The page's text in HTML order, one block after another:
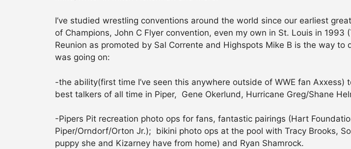
I’ve studied wrestling conventions around the world since our earliest
of Champions, John C Flyer convention, even my own in St. Louis in
Reunion as promoted by Sal Corrente and Highspots Mike B is the way
was going on:
-the ability(first time I’ve seen this anywhere outside of WWE fan
best talkers of all time in Piper, Gene Okerlund, Hurricane Greg/Shane
-Pipers Pit recreation photo ops for fans, fantastic pairings (Hart
Piper/Orndorf/Orton Jr.); bikini photo ops at the pool with Tracy Brooks,
puppy she and Kizarney have from home) and Ryan Shamrock.